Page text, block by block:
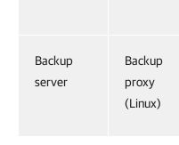
Backup
server
Backup
proxy
(Linux)